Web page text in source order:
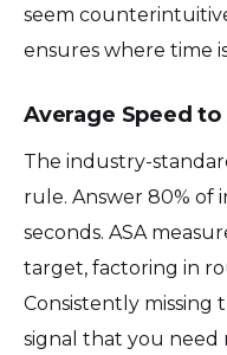
seem
ensures where time
Average Speed to
The industry-
rule. Answer 80% of
seconds. ASA
target, factoring in
Consistently missing
signal that you need